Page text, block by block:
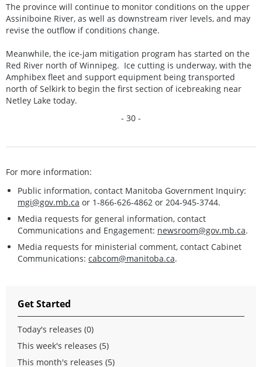
The province will continue to monitor conditions on the upper
Assiniboine River, as well as downstream river levels, and may
revise the outflow if conditions change.
Meanwhile, the ice-jam mitigation program has started on the
Red River north of Winnipeg. Ice cutting is underway, with the
Amphibex fleet and support equipment being transported
north of Selkirk to begin the first section of icebreaking near
Netley Lake today.
- 30 -
For more information:
Public information, contact Manitoba Government Inquiry:
mgi@gov.mb.ca or 1-866-626-4862 or 204-945-3744.
Media requests for general information, contact
Communications and Engagement: newsroom@gov.mb.ca.
Media requests for ministerial comment, contact Cabinet
Communications: cabcom@manitoba.ca.
Get Started
Today's releases (0)
This week's releases (5)
This month's releases (5)